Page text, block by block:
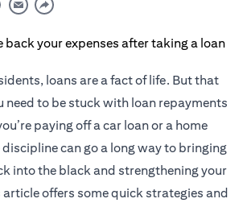
loans are a fact of life. But that
need to be stuck with loan repayments
paying off a car loan or a home
can go a long way to bringing
into the black and strengthening your
offers some quick strategies and